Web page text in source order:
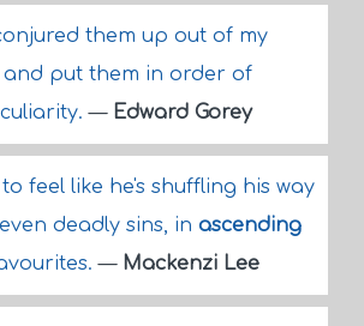
them up out of my
and put them in order of
— Edward Gorey
feel like he's shuffling his way
deadly sins, in ascending
— Mackenzi Lee